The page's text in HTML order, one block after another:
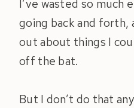
I’ve wasted so much
going back and forth,
out about things I
off the bat.
But I don’t do that